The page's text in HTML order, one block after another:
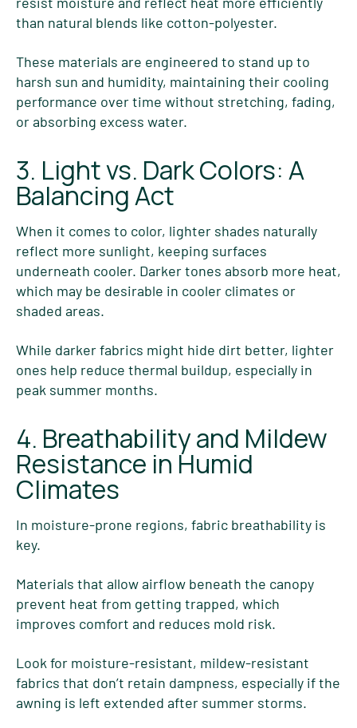
than natural blends like cotton-polyester.
These materials are engineered to stand up to
harsh sun and humidity, maintaining their cooling
performance over time without stretching, fading,
or absorbing excess water.
3. Light vs. Dark Colors: A
Balancing Act
When it comes to color, lighter shades naturally
reflect more sunlight, keeping surfaces
underneath cooler. Darker tones absorb more heat,
which may be desirable in cooler climates or
shaded areas.
While darker fabrics might hide dirt better, lighter
ones help reduce thermal buildup, especially in
peak summer months.
4. Breathability and Mildew
Resistance in Humid
Climates
In moisture-prone regions, fabric breathability is
key.
Materials that allow airflow beneath the canopy
prevent heat from getting trapped, which
improves comfort and reduces mold risk.
Look for moisture-resistant, mildew-resistant
fabrics that don’t retain dampness, especially if the
awning is left extended after summer storms.